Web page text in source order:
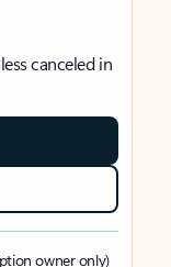
canceled in
owner only)